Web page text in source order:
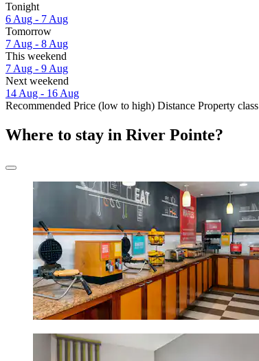
Tonight
6 Aug - 7 Aug
Tomorrow
7 Aug - 8 Aug
This weekend
7 Aug - 9 Aug
Next weekend
14 Aug - 16 Aug
Recommended Price (low to high) Distance Property class
Where to stay in River Pointe?